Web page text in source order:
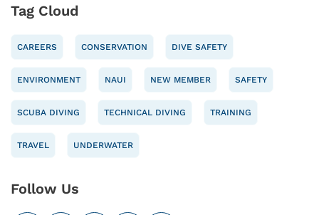
Tag Cloud
CAREERS CONSERVATION DIVE SAFETY
ENVIRONMENT NAUI NEW MEMBER SAFETY
SCUBA DIVING TECHNICAL DIVING TRAINING
TRAVEL UNDERWATER
Follow Us